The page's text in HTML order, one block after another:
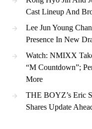
Cast Lineup And
Lee Jun Young
Presence In New
Watch: NMIXX
“M Countdown”;
More
THE BOYZ’s Eric
Shares Update